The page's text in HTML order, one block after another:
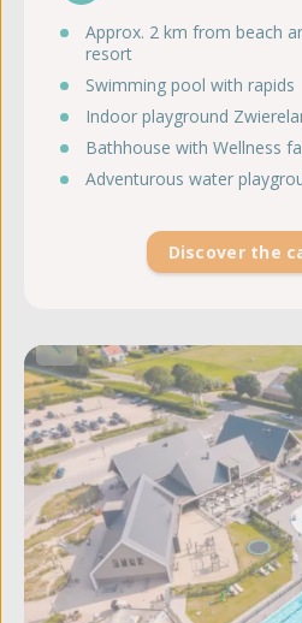
Approx. 2 km from beach
resort
Swimming pool with rapids
Indoor playground
Bathhouse with Wellness
Adventurous water
Discover the